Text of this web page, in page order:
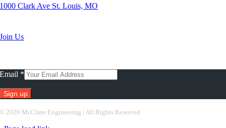
1000 Clark Ave St. Louis, MO
Join Us
Email *
©2026 McClure Engineering | All Rights Reserved